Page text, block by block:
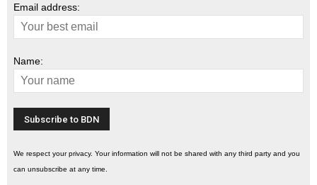
Email address:
Name:
We respect your privacy. Your information will not be shared with any third party and you
can unsubscribe at any time.